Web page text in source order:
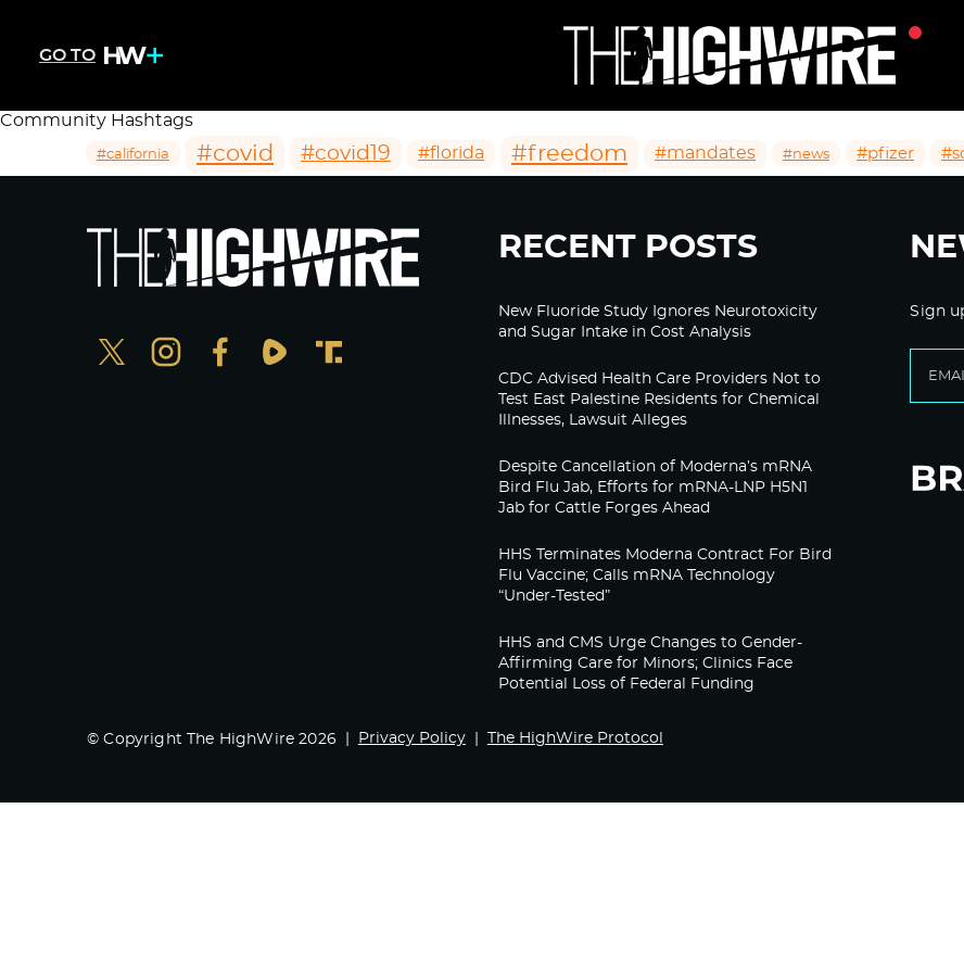
GO TO
Community Hashtags
#california #covid #covid19 #florida #freedom #mandates #news #pfizer
RECENT POSTS
New Fluoride Study Ignores Neurotoxicity
and Sugar Intake in Cost Analysis
CDC Advised Health Care Providers Not to
Test East Palestine Residents for Chemical
Illnesses, Lawsuit Alleges
Despite Cancellation of Moderna’s mRNA
Bird Flu Jab, Efforts for mRNA-LNP H5N1
Jab for Cattle Forges Ahead
HHS Terminates Moderna Contract For Bird
Flu Vaccine; Calls mRNA Technology
“Under-Tested”
HHS and CMS Urge Changes to Gender-
Affirming Care for Minors; Clinics Face
Potential Loss of Federal Funding
Sign
© Copyright The HighWire 2026 Privacy Policy The HighWire Protocol